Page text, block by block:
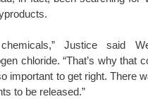
Justice said
chloride. “That’s why that
important to get right. There
to be released.”